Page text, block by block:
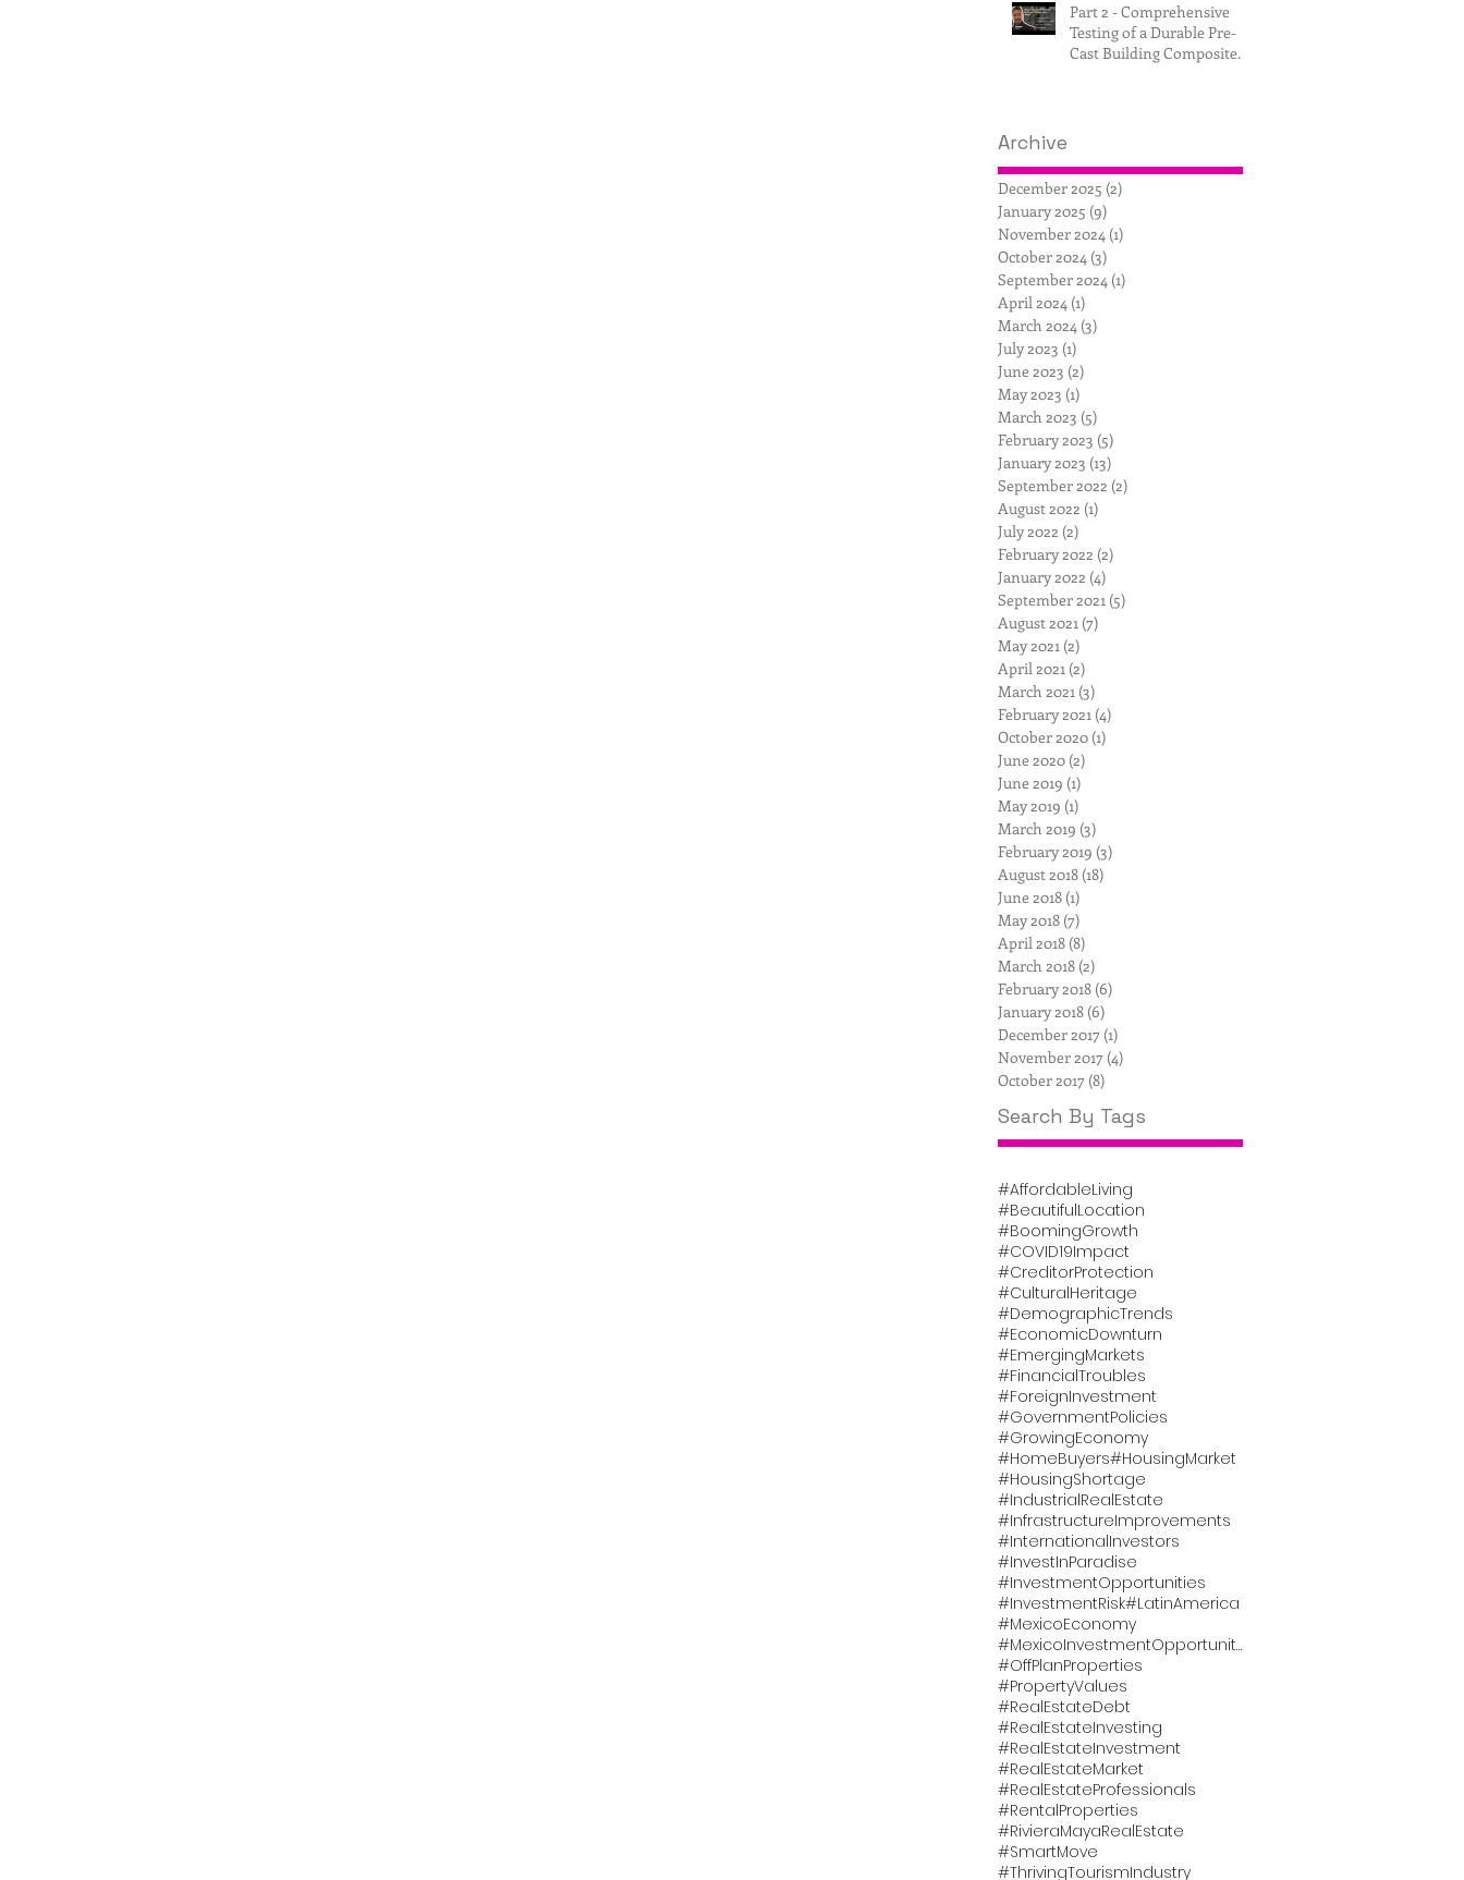
Part 2 - Comprehensive
Testing of a Durable Pre-
Cast Building Composite.
Archive
December 2025 (2)
January 2025 (9)
November 2024 (1)
October 2024 (3)
September 2024 (1)
April 2024 (1)
March 2024 (3)
July 2023 (1)
June 2023 (2)
May 2023 (1)
March 2023 (5)
February 2023 (5)
January 2023 (13)
September 2022 (2)
August 2022 (1)
July 2022 (2)
February 2022 (2)
January 2022 (4)
September 2021 (5)
August 2021 (7)
May 2021 (2)
April 2021 (2)
March 2021 (3)
February 2021 (4)
October 2020 (1)
June 2020 (2)
June 2019 (1)
May 2019 (1)
March 2019 (3)
February 2019 (3)
August 2018 (18)
June 2018 (1)
May 2018 (7)
April 2018 (8)
March 2018 (2)
February 2018 (6)
January 2018 (6)
December 2017 (1)
November 2017 (4)
October 2017 (8)
Search By Tags
#AffordableLiving
#BeautifulLocation
#BoomingGrowth
#COVID19Impact
#CreditorProtection
#CulturalHeritage
#DemographicTrends
#EconomicDownturn
#EmergingMarkets
#FinancialTroubles
#ForeignInvestment
#GovernmentPolicies
#GrowingEconomy
#HomeBuyers#HousingMarket
#HousingShortage
#IndustrialRealEstate
#InfrastructureImprovements
#InternationalInvestors
#InvestInParadise
#InvestmentOpportunities
#InvestmentRisk#LatinAmerica
#MexicoEconomy
#MexicoInvestmentOpportunity
#OffPlanProperties
#PropertyValues
#RealEstateDebt
#RealEstateInvesting
#RealEstateInvestment
#RealEstateMarket
#RealEstateProfessionals
#RentalProperties
#RivieraMayaRealEstate
#SmartMove
#ThrivingTourismIndustry